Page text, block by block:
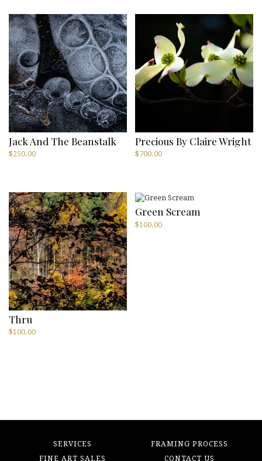
Jack And The Beanstalk
$250.00
Precious By Claire Wright
$700.00
Thru
$100.00
Green Scream
$100.00
SERVICES
FRAMING PROCESS
FINE ART SALES
CONTACT US